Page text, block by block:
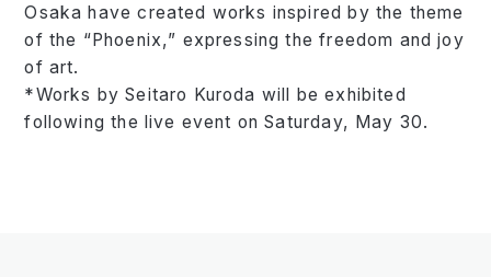
Osaka have created works inspired by the theme
of the “Phoenix,” expressing the freedom and joy
of art.
*Works by Seitaro Kuroda will be exhibited
following the live event on Saturday, May 30.